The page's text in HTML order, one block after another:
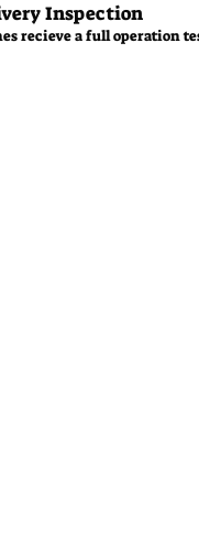
Inspection
recieve a full operation